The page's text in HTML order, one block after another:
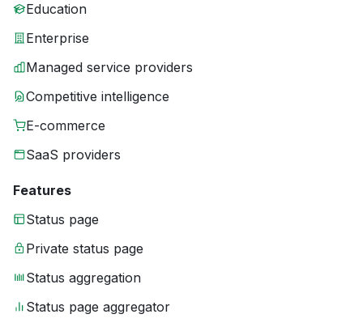
Education
Enterprise
Managed service providers
Competitive intelligence
E-commerce
SaaS providers
Features
Status page
Private status page
Status aggregation
Status page aggregator